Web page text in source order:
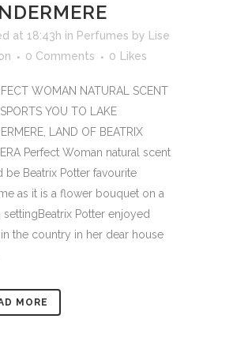
at 18:43h in Perfumes by
Lise
0 Comments 0 Likes
WOMAN NATURAL SCENT
YOU TO LAKE
LAND OF BEATRIX
Perfect Woman natural scent
be Beatrix Potter favourite
as it is a flower bouquet on a
settingBeatrix Potter enjoyed
in the country in her dear house
MORE